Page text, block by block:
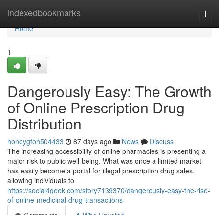
indexedbookmarks
Home
Home
1
Dangerously Easy: The Growth
of Online Prescription Drug
Distribution
honeygfoh504433 87 days ago News
Discuss
The increasing accessibility of online pharmacies is presenting a
major risk to public well-being. What was once a limited market
has easily become a portal for illegal prescription drug sales,
allowing individuals to
https://social4geek.com/story7139370/dangerously-easy-the-rise-
of-online-medicinal-drug-transactions